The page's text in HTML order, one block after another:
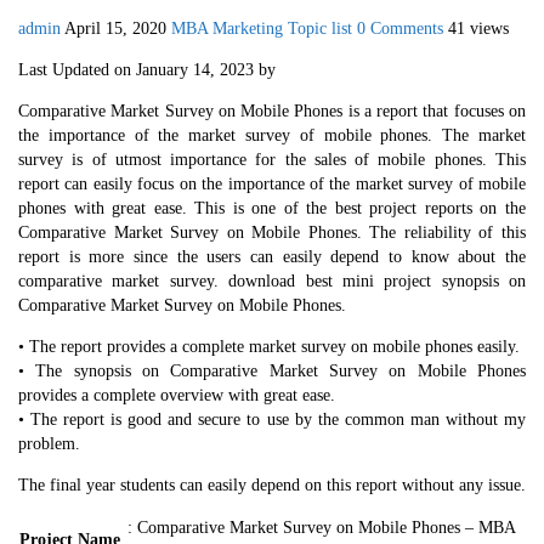
admin April 15, 2020 MBA Marketing Topic list 0 Comments 41 views
Last Updated on January 14, 2023 by
Comparative Market Survey on Mobile Phones is a report that focuses on
the importance of the market survey of mobile phones. The market
survey is of utmost importance for the sales of mobile phones. This
report can easily focus on the importance of the market survey of mobile
phones with great ease. This is one of the best project reports on the
Comparative Market Survey on Mobile Phones. The reliability of this
report is more since the users can easily depend to know about the
comparative market survey. download best mini project synopsis on
Comparative Market Survey on Mobile Phones.
• The report provides a complete market survey on mobile phones easily.
• The synopsis on Comparative Market Survey on Mobile Phones
provides a complete overview with great ease.
• The report is good and secure to use by the common man without my
problem.
The final year students can easily depend on this report without any issue.
Project Name
: Comparative Market Survey on Mobile Phones – MBA